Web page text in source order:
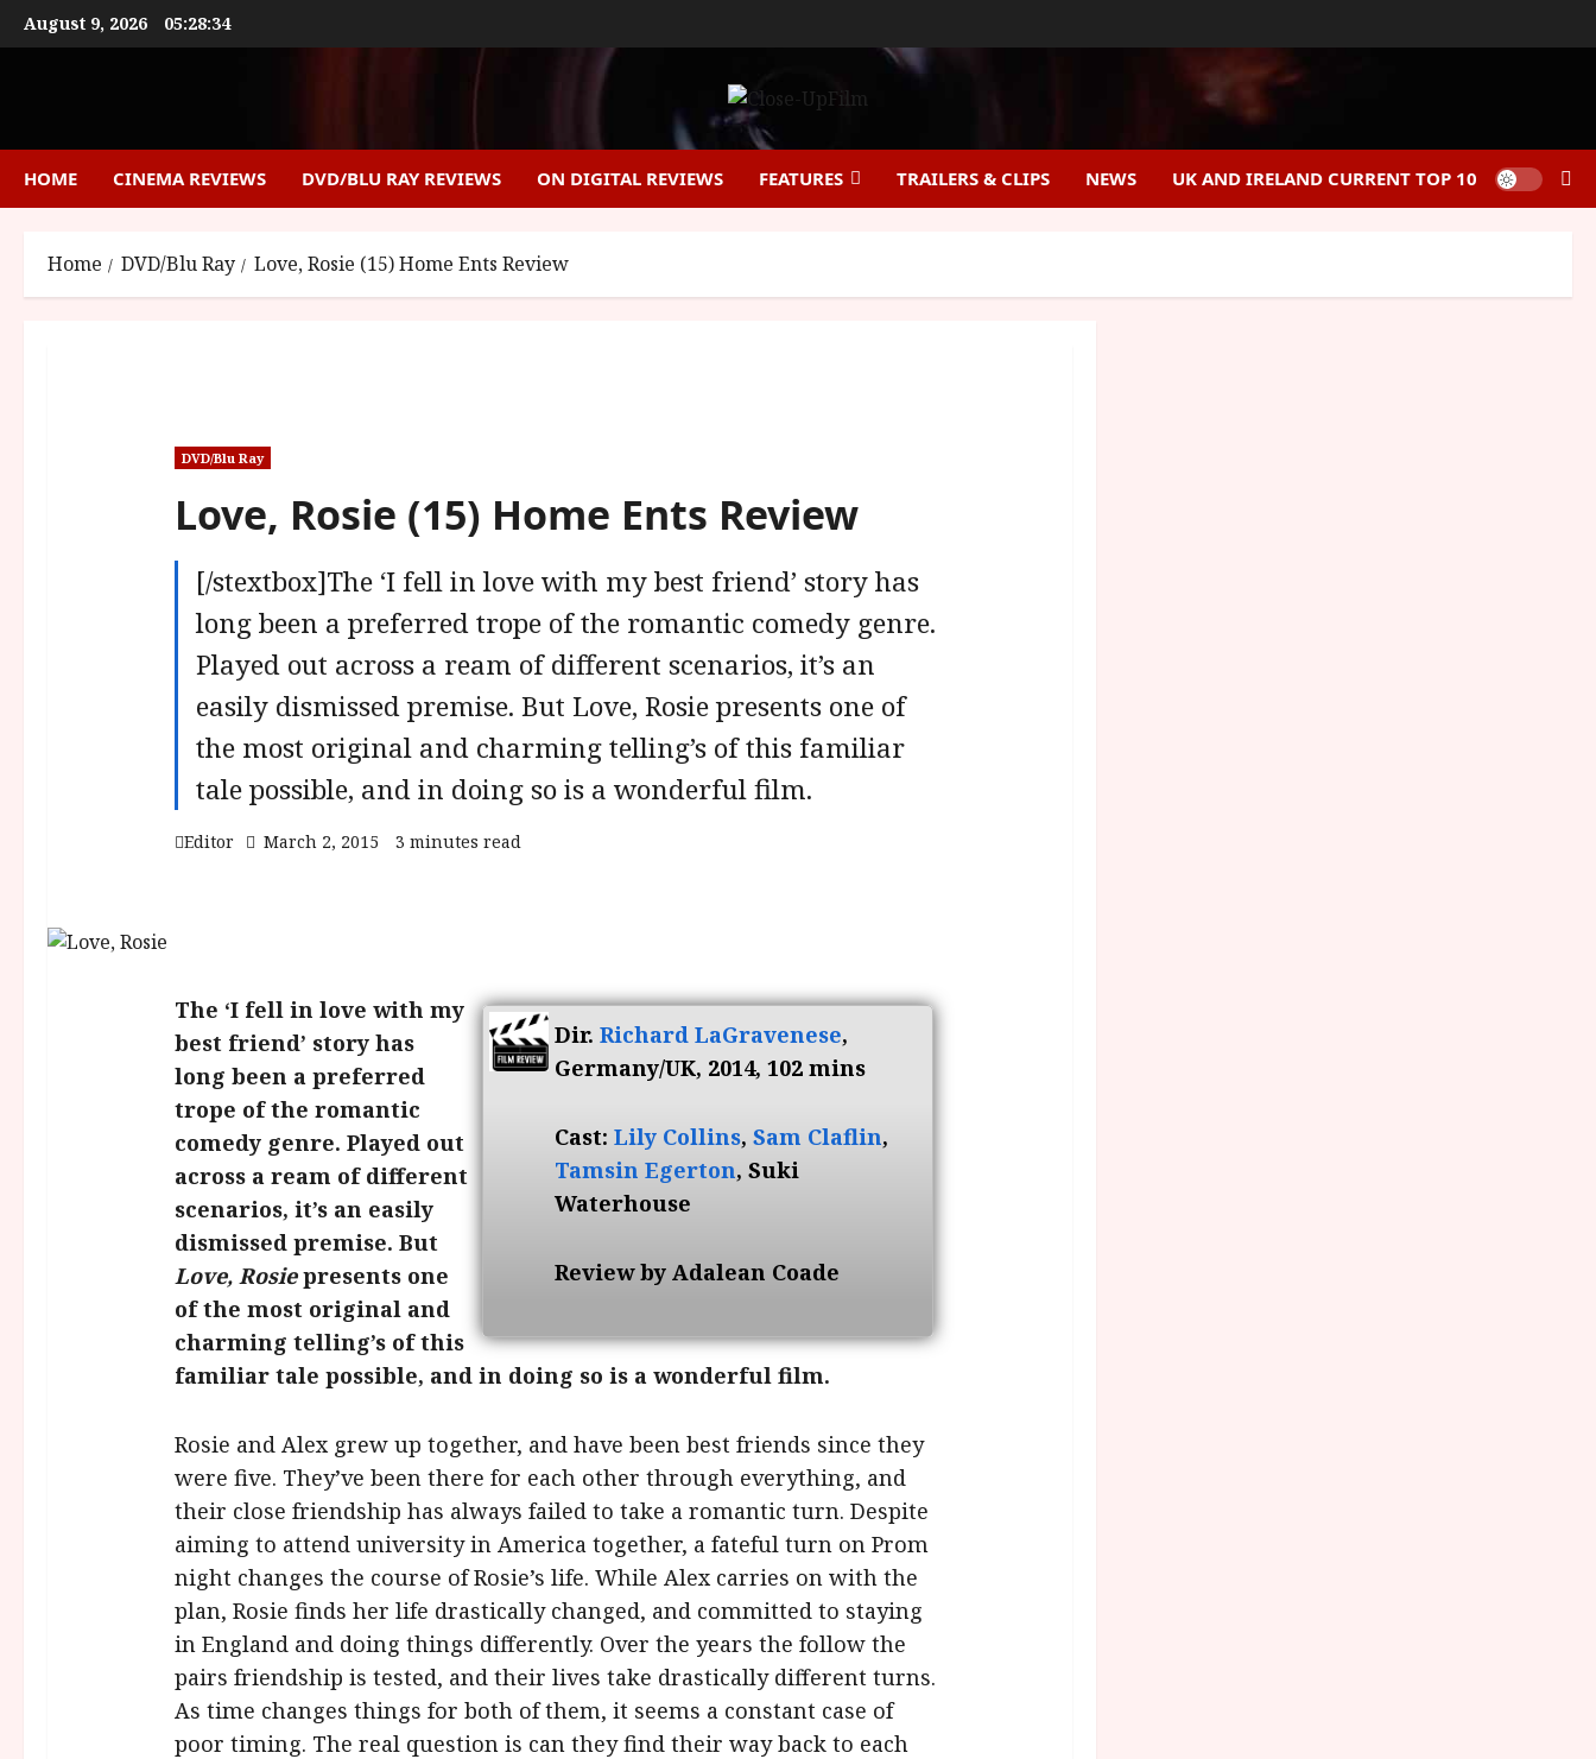
Skip
to
August 9, 2026 05:28:35
HOME CINEMA REVIEWS DVD/BLU RAY REVIEWS ON DIGITAL REVIEWS FEATURES TRAILERS & CLIPS NEWS UK AND IRELAND CURRENT TOP 10
Home DVD/Blu Ray Love, Rosie (15) Home Ents Review
DVD/Blu Ray
Love, Rosie (15) Home Ents Review
[/stextbox]The ‘I fell in love with my best friend’ story has
long been a preferred trope of the romantic comedy genre.
Played out across a ream of different scenarios, it’s an
easily dismissed premise. But Love, Rosie presents one of
the most original and charming telling’s of this familiar
tale possible, and in doing so is a wonderful film.
Editor March 2, 2015 3 minutes read
Dir.Richard LaGravenese,
Germany/UK, 2014, 102 mins
Cast:Lily Collins,Sam Claflin,
Tamsin Egerton, Suki
Waterhouse
Review by Adalean Coade
The ‘I fell in love with my
best friend’ story has
long been a preferred
trope of the romantic
comedy genre. Played out
across a ream of different
scenarios, it’s an easily
dismissed premise. But
Love, Rosiepresents one
of the most original and
charming telling’s of this
familiar tale possible, and in doing so is a wonderful film.
Rosie and Alex grew up together, and have been best friends since they
were five. They’ve been there for each other through everything, and
their close friendship has always failed to take a romantic turn. Despite
aiming to attend university in America together, a fateful turn on Prom
night changes the course of Rosie’s life. While Alex carries on with the
plan, Rosie finds her life drastically changed, and committed to staying
in England and doing things differently. Over the years the follow the
pairs friendship is tested, and their lives take drastically different turns.
As time changes things for both of them, it seems a constant case of
poor timing. The real question is can they find their way back to each